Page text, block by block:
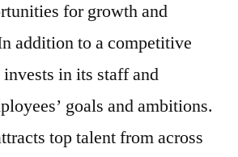
for growth and
addition to a competitive
in its staff and
goals and ambitions.
top talent from across